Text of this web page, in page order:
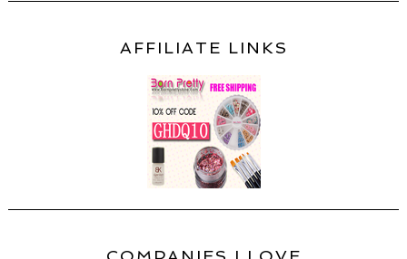
AFFILIATE LINKS